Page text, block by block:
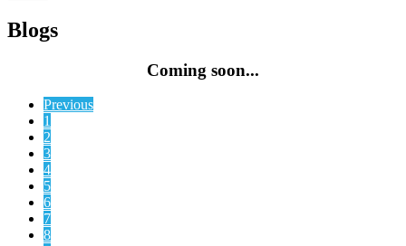
Blogs
Coming soon...
Previous
1
2
3
4
5
6
7
8